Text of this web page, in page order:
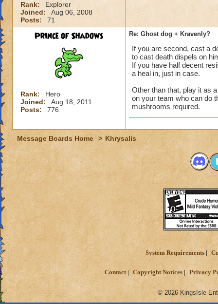
Rank:
Explorer
Joined:
Aug 06, 2008
Posts:
71
Prince of Shadows
Rank:
Hero
Joined:
Aug 18, 2011
Posts:
776
Re: Ghost dog + Kravenly?
If you are second, cast a
to cast death dispels on
If you have half decent
a heal in, just in case.
Other than that, play it as
on your team who can do
mushrooms required.
Message Boards Home > Khrysalis
System Requirements
Contact Copyright Notices Privacy
© 2026 KingsIsle